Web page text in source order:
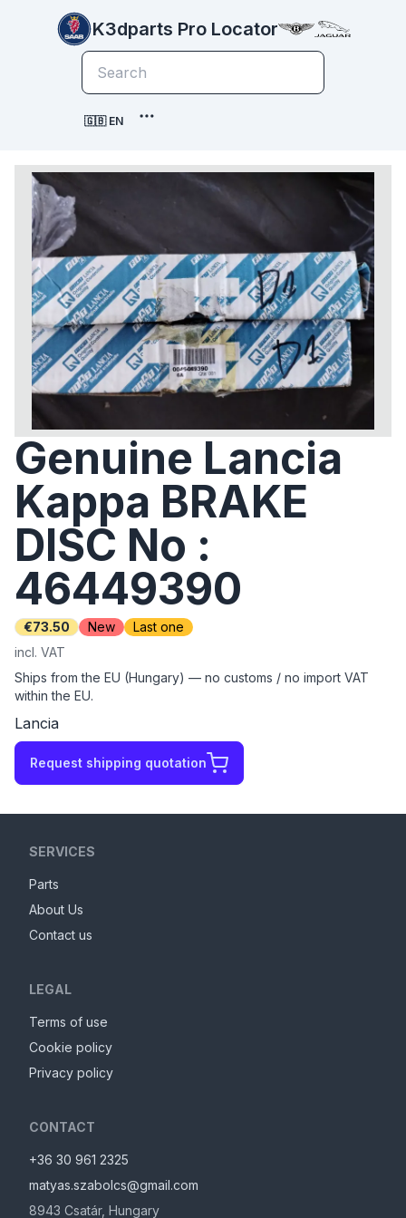
K3dparts Pro Locator
🇬🇧 EN
Genuine Lancia
Kappa BRAKE
DISC No :
46449390
€73.50 New
Last one
incl. VAT
Ships from the EU (Hungary) — no customs / no import VAT
within the EU.
Lancia
Request shipping quotation
SERVICES
Parts
About Us
Contact us
LEGAL
Terms of use
Cookie policy
Privacy policy
CONTACT
+36 30 961 2325
matyas.szabolcs@gmail.com
8943 Csatár, Hungary